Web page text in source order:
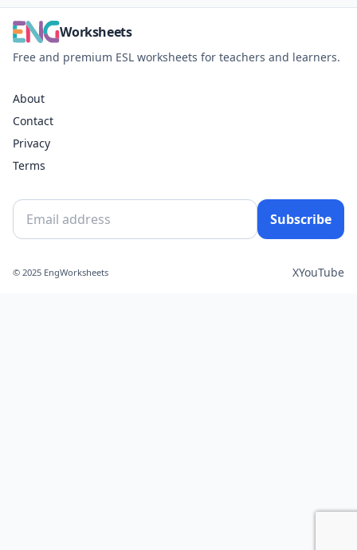
Worksheets
Free and premium ESL worksheets for teachers and learners.
About
Contact
Privacy
Terms
Subscribe
© 2025 EngWorksheets XYouTube